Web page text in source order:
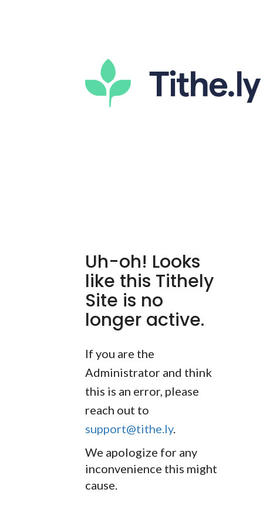
Uh-oh! Looks
like this Tithely
Site is no
longer active.
If you are the
Administrator and think
this is an error, please
reach out to
support@tithe.ly.
We apologize for any
inconvenience this might
cause.